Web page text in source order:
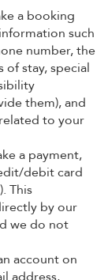
a booking
such
number, the
of stay, special
them), and
to your
a payment,
debit card
This
by our
we do not
account on